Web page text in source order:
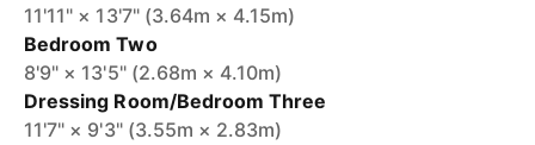
11'11" × 13'7" (3.64m × 4.15m)
Bedroom Two
8'9" × 13'5" (2.68m × 4.10m)
Dressing Room/Bedroom Three
11'7" × 9'3" (3.55m × 2.83m)